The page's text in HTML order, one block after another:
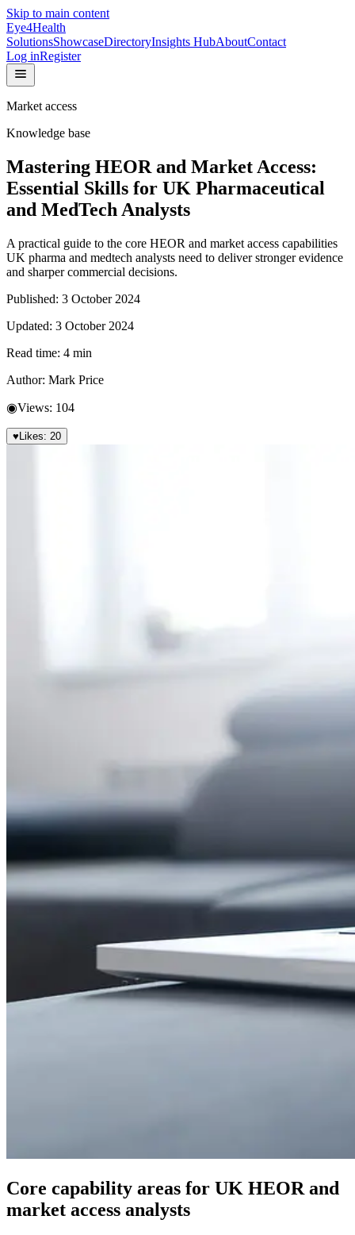
Skip to main content
Eye4Health
SolutionsShowcaseDirectoryInsights HubAboutContact
Log inRegister
Market access
Knowledge base
Mastering HEOR and Market Access:
Essential Skills for UK Pharmaceutical
and MedTech Analysts
A practical guide to the core HEOR and market access capabilities
UK pharma and medtech analysts need to deliver stronger evidence
and sharper commercial decisions.
Published: 3 October 2024
Updated: 3 October 2024
Read time: 4 min
Author: Mark Price
◉Views: 104
♥ Likes: 20
Core capability areas for UK HEOR and
market access analysts